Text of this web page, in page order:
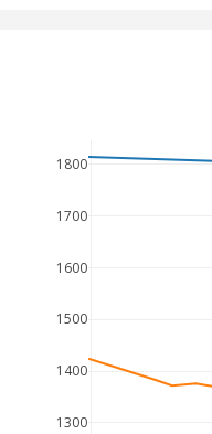
1300
1400
1500
1600
1700
1800